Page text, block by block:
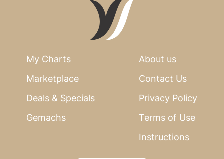
My Charts
Marketplace
Deals & Specials
Gemachs
About us
Contact Us
Privacy Policy
Terms of Use
Instructions